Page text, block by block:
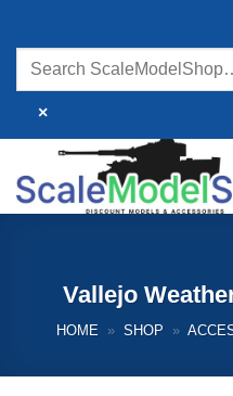
content
×
Vallejo
HOME » SHOP »